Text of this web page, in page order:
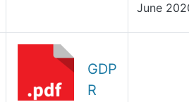
June
GDP
R